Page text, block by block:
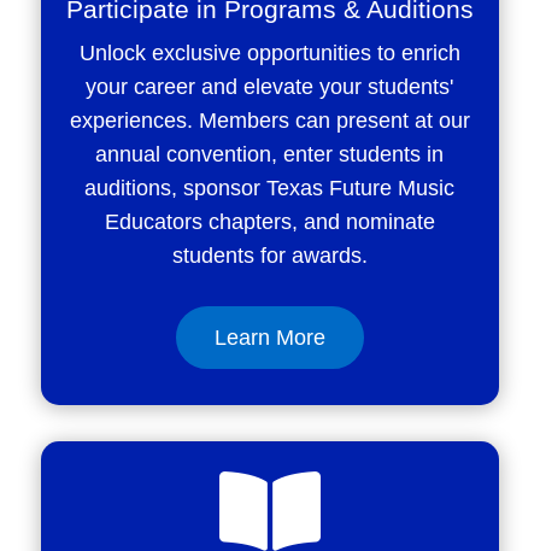
Participate in Programs & Auditions
Unlock exclusive opportunities to enrich
your career and elevate your students'
experiences. Members can present at our
annual convention, enter students in
auditions, sponsor Texas Future Music
Educators chapters, and nominate
students for awards.
Learn More
